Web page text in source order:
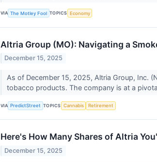
VIA The Motley Fool TOPICS Economy
Altria Group (MO): Navigating a
December 15, 2025
As of December 15, 2025, Altria Group, Inc.
tobacco products. The company is at a
VIA PredictStreet TOPICS Cannabis Retirement
Here's How Many Shares of Altria
December 15, 2025